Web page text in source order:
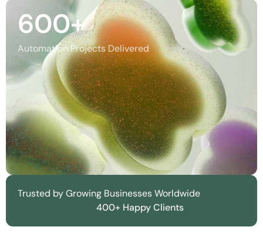
Automation Projects Delivered
600+
Trusted by Growing Businesses Worldwide
400+ Happy Clients